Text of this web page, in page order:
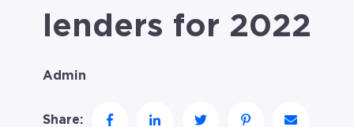
lenders for 2022
Admin
Share: